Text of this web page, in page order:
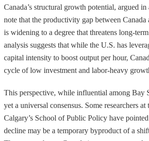
Canada’s structural growth potential, argued in
note that the productivity gap between Canada
is widening to a degree that threatens long-
analysis suggests that while the U.S. has
capital intensity to boost output per hour,
cycle of low investment and labor-heavy
This perspective, while influential among Bay
yet a universal consensus. Some researchers
Calgary’s School of Public Policy have
decline may be a temporary byproduct of a